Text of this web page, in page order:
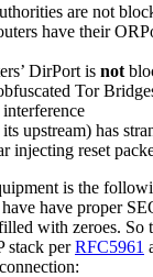
are not
have their
DirPort is not
Tor
upstream) has
injecting reset
is the
have proper
with zeroes. So
stack perRFC5961